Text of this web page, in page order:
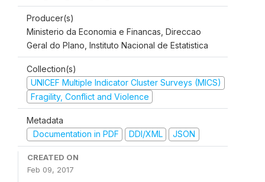
Producer(s)
Ministerio da Economia e Financas, Direccao
Geral do Plano, Instituto Nacional de Estatistica
Collection(s)
UNICEF Multiple Indicator Cluster Surveys (MICS)
Fragility, Conflict and Violence
Metadata
Documentation in PDF
DDI/XML JSON
CREATED ON
Feb 09, 2017